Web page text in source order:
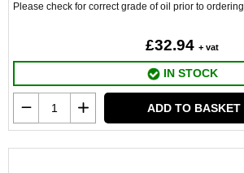
Please check for correct grade of oil prior to ordering
£32.94 + vat
IN STOCK
ADD TO BASKET